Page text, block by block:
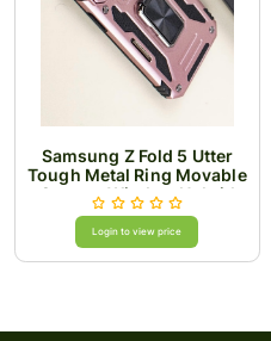
Samsung Z Fold 5 Utter
Tough Metal Ring Movable
Camera Window Hybrid
Case Cover/Rose Gold
Login to view price